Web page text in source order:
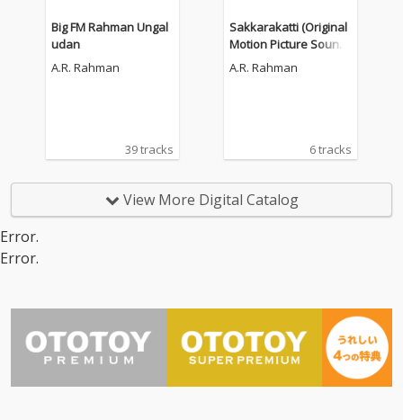
Big FM Rahman Ungal
udan
A.R. Rahman
39 tracks
Sakkarakatti (Original
Motion Picture Soundt
rack)
A.R. Rahman
6 tracks
View More Digital Catalog
Error.
Error.